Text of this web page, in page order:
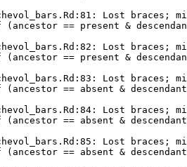
Lost braces;
== present & descendant
Lost braces;
== present & descendant
Lost braces;
== absent & descendant
Lost braces;
== absent & descendant
Lost braces;
== absent & descendant